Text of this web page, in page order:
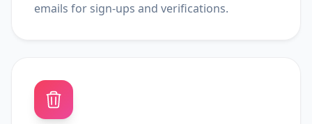
emails for sign-ups and verifications.